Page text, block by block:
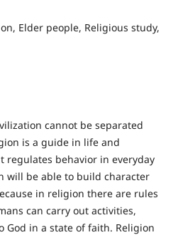
Elder people, Religious study,
cannot be separated
is a guide in life and
regulates behavior in everyday
will be able to build character
in religion there are rules
can carry out activities,
God in a state of faith. Religion